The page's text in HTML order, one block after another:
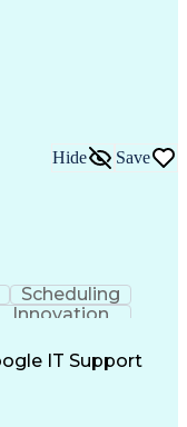
Hide Save
Scheduling
Innovation
Support
IT Support